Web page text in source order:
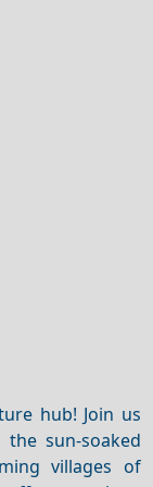
hub! Join us
sun-soaked
villages of